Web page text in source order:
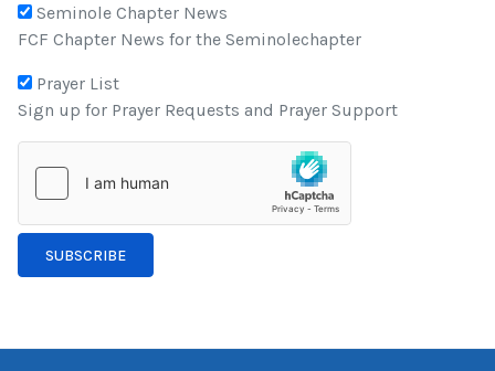
Seminole Chapter News
FCF Chapter News for the Seminolechapter
Prayer List
Sign up for Prayer Requests and Prayer Support
SUBSCRIBE